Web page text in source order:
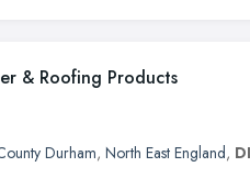
& Roofing Products
Durham, North East England,